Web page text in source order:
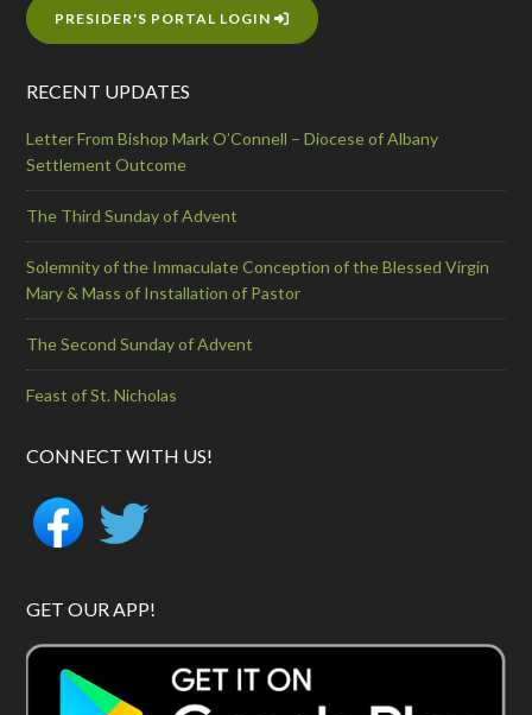
PRESIDER'S PORTAL LOGIN
RECENT UPDATES
Letter From Bishop Mark O’Connell – Diocese of Albany
Settlement Outcome
The Third Sunday of Advent
Solemnity of the Immaculate Conception of the Blessed Virgin
Mary & Mass of Installation of Pastor
The Second Sunday of Advent
Feast of St. Nicholas
CONNECT WITH US!
GET OUR APP!